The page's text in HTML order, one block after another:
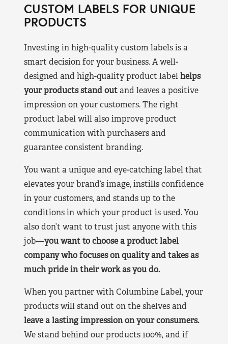
CUSTOM LABELS FOR UNIQUE
PRODUCTS
Investing in high-quality custom labels is a
smart decision for your business. A well-
designed and high-quality product labelhelps
your products stand outand leaves a positive
impression on your customers. The right
product label will also improve product
communication with purchasers and
guarantee consistent branding.
You want a unique and eye-catching label that
elevates your brand’s image, instills confidence
in your customers, and stands up to the
conditions in which your product is used. You
also don’t want to trust just anyone with this
job—you want to choose a product label
company who focuses on quality and takes as
much pride in their work as you do.
When you partner with Columbine Label, your
products will stand out on the shelves and
leave a lasting impression on your consumers.
We stand behind our products 100%, and if